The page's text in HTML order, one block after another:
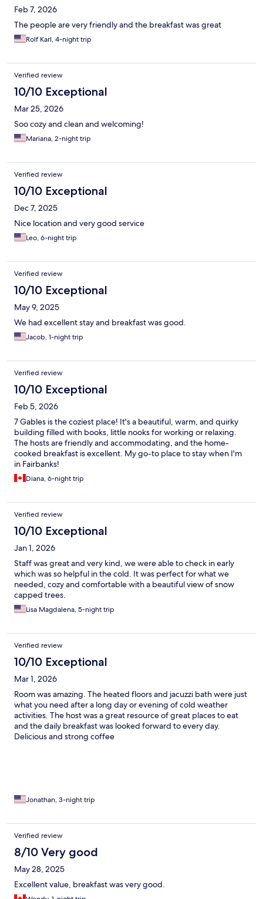
Feb 7, 2026
The people are very friendly and the breakfast was great
Rolf Karl, 4-night trip
Verified review
10/10 Exceptional
Mar 25, 2026
Soo cozy and clean and welcoming!
Mariana, 2-night trip
Verified review
10/10 Exceptional
Dec 7, 2025
Nice location and very good service
Leo, 6-night trip
Verified review
10/10 Exceptional
May 9, 2025
We had excellent stay and breakfast was good.
Jacob, 1-night trip
Verified review
10/10 Exceptional
Feb 5, 2026
7 Gables is the coziest place! It's a beautiful, warm, and quirky
building filled with books, little nooks for working or relaxing.
The hosts are friendly and accommodating, and the home-
cooked breakfast is excellent. My go-to place to stay when I'm
in Fairbanks!
Diana, 6-night trip
Verified review
10/10 Exceptional
Jan 1, 2026
Staff was great and very kind, we were able to check in early
which was so helpful in the cold. It was perfect for what we
needed, cozy and comfortable with a beautiful view of snow
capped trees.
Lisa Magdalena, 5-night trip
Verified review
10/10 Exceptional
Mar 1, 2026
Room was amazing. The heated floors and jacuzzi bath were just
what you need after a long day or evening of cold weather
activities. The host was a great resource of great places to eat
and the daily breakfast was looked forward to every day.
Delicious and strong coffee
Jonathan, 3-night trip
Verified review
8/10 Very good
May 28, 2025
Excellent value, breakfast was very good.